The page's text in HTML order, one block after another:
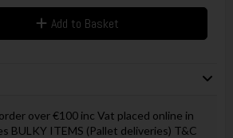
Add to Basket
over €100 inc Vat placed online in
BULKY ITEMS (Pallet deliveries) T&C